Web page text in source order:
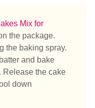
Mix for
the package.
the baking spray.
and bake
Release the cake
down